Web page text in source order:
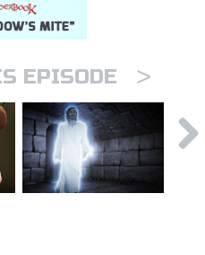
EPISODE >